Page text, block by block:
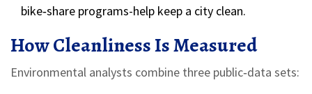
bike‑share programs-help keep a city clean.
How Cleanliness Is Measured
Environmental analysts combine three public‑data sets: